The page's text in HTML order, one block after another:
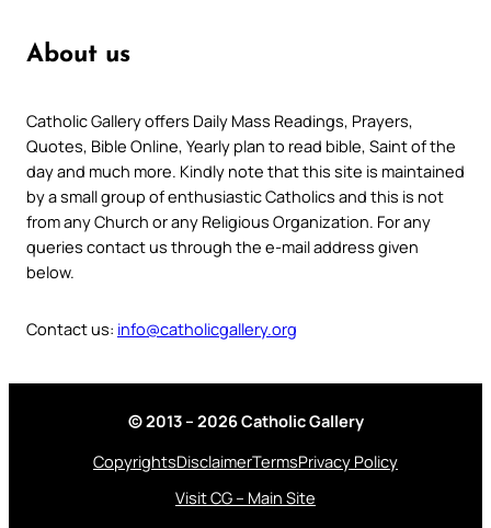
About us
Catholic Gallery offers Daily Mass Readings, Prayers,
Quotes, Bible Online, Yearly plan to read bible, Saint of the
day and much more. Kindly note that this site is maintained
by a small group of enthusiastic Catholics and this is not
from any Church or any Religious Organization. For any
queries contact us through the e-mail address given
below.
Contact us: info@catholicgallery.org
© 2013 – 2026 Catholic Gallery
CopyrightsDisclaimerTermsPrivacy Policy
Visit CG – Main Site